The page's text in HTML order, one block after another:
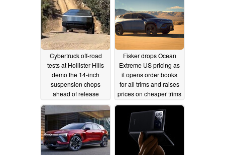
Cybertruck off-road
tests at Hollister Hills
demo the 14-inch
suspension chops
ahead of release
10/24/2023
Fisker drops Ocean
Extreme US pricing as
it opens order books
for all trims and raises
prices on cheaper trims
10/23/2023